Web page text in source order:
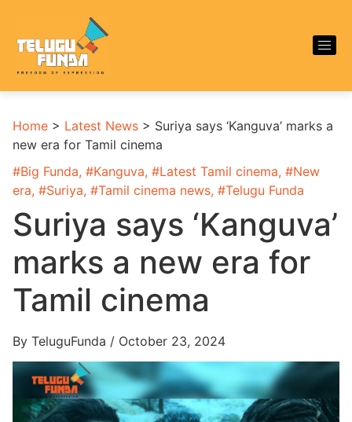
Home > Latest News > Suriya says ‘Kanguva’ marks a
new era for Tamil cinema
#Big Funda, #Kanguva, #Latest Tamil cinema, #New
era, #Suriya, #Tamil cinema news, #Telugu Funda
Suriya says ‘Kanguva’
marks a new era for
Tamil cinema
By TeluguFunda / October 23, 2024